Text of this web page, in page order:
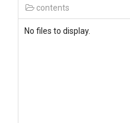
contents
No files to display.